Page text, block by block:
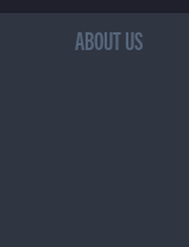
ABOUT US